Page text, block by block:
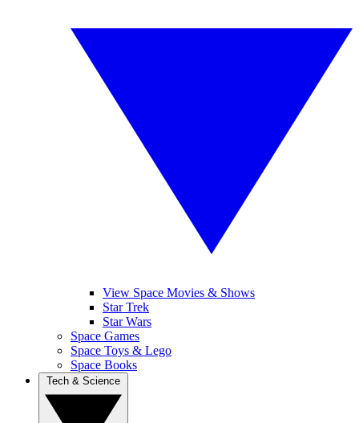
View Space Movies & Shows
Star Trek
Star Wars
Space Games
Space Toys & Lego
Space Books